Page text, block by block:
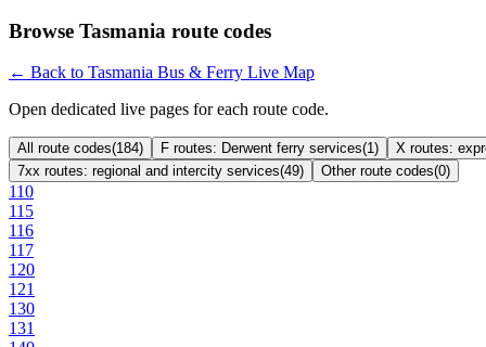
Browse Tasmania route codes
← Back to Tasmania Bus & Ferry Live Map
Open dedicated live pages for each route code.
All route codes(184) F routes: Derwent ferry services(1)
X routes:
7xx routes: regional and intercity services(49) Other route codes(0)
110
115
116
117
120
121
130
131